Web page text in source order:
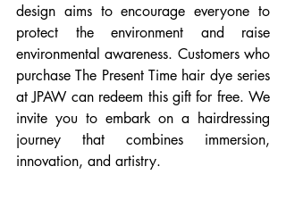
design aims to encourage everyone to
protect the environment and raise
environmental awareness. Customers who
purchase The Present Time hair dye series
at JPAW can redeem this gift for free. We
invite you to embark on a hairdressing
journey that combines immersion,
innovation, and artistry.